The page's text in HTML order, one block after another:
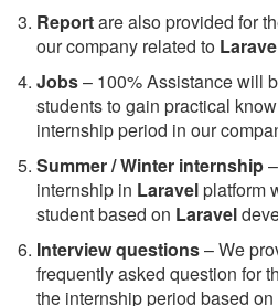
Reportare also provided for
our company related to
Jobs– 100% Assistance will
students to gain practical
internship period in our
Summer / Winter internship
internship in Laravelplatform
student based on Laravel
Interview questions– We
frequently asked question for
the internship period based on